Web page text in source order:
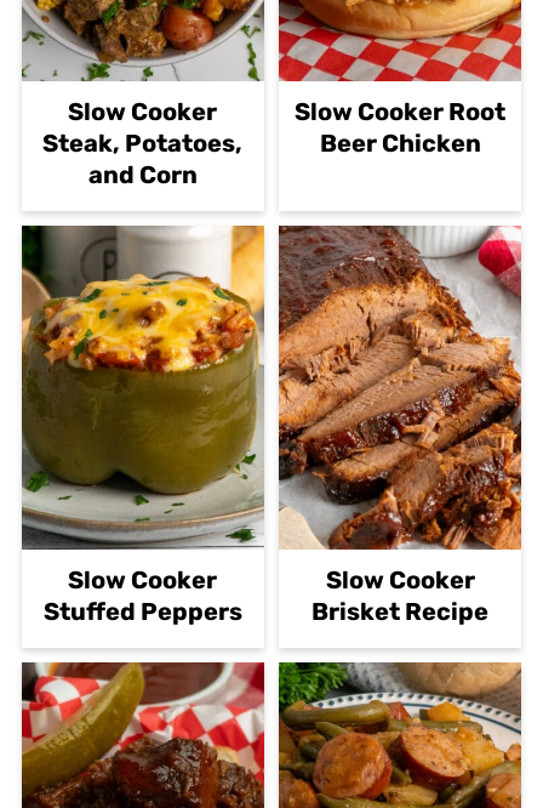
Slow Cooker
Steak, Potatoes,
and Corn
Slow Cooker Root
Beer Chicken
Slow Cooker
Stuffed Peppers
Slow Cooker
Brisket Recipe